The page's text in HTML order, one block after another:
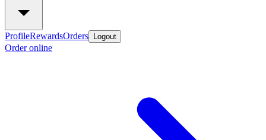
ProfileRewardsOrders Logout
Order online